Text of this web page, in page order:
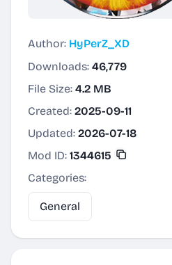
Author: HyPerZ_XD
Downloads: 46,779
File Size: 4.2 MB
Created: 2025-09-11
Updated: 2026-07-18
Mod ID: 1344615
Categories:
General